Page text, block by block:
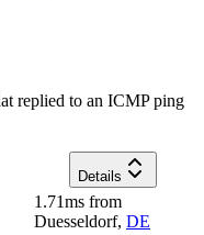
replied to an ICMP ping
Details
1.71ms from
Duesseldorf, DE